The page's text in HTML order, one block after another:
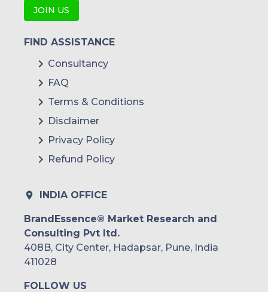
JOIN US
FIND ASSISTANCE
Consultancy
FAQ
Terms & Conditions
Disclaimer
Privacy Policy
Refund Policy
INDIA OFFICE
BrandEssence® Market Research and
Consulting Pvt ltd.
408B, City Center, Hadapsar, Pune, India
411028
FOLLOW US